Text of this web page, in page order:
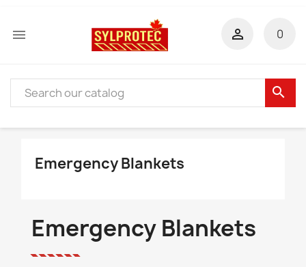
 0

search
Emergency Blankets
Emergency Blankets